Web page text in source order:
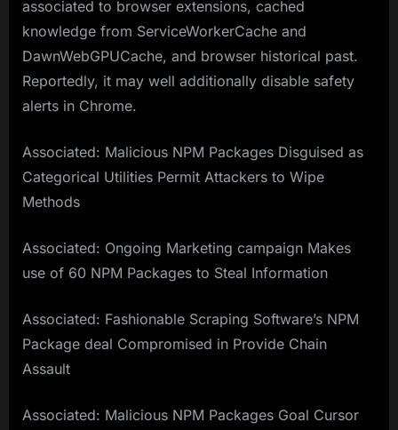
associated to browser extensions, cached
knowledge from ServiceWorkerCache and
DawnWebGPUCache, and browser historical past.
Reportedly, it may well additionally disable safety
alerts in Chrome.
Associated: Malicious NPM Packages Disguised as
Categorical Utilities Permit Attackers to Wipe
Methods
Associated: Ongoing Marketing campaign Makes
use of 60 NPM Packages to Steal Information
Associated: Fashionable Scraping Software’s NPM
Package deal Compromised in Provide Chain
Assault
Associated: Malicious NPM Packages Goal Cursor